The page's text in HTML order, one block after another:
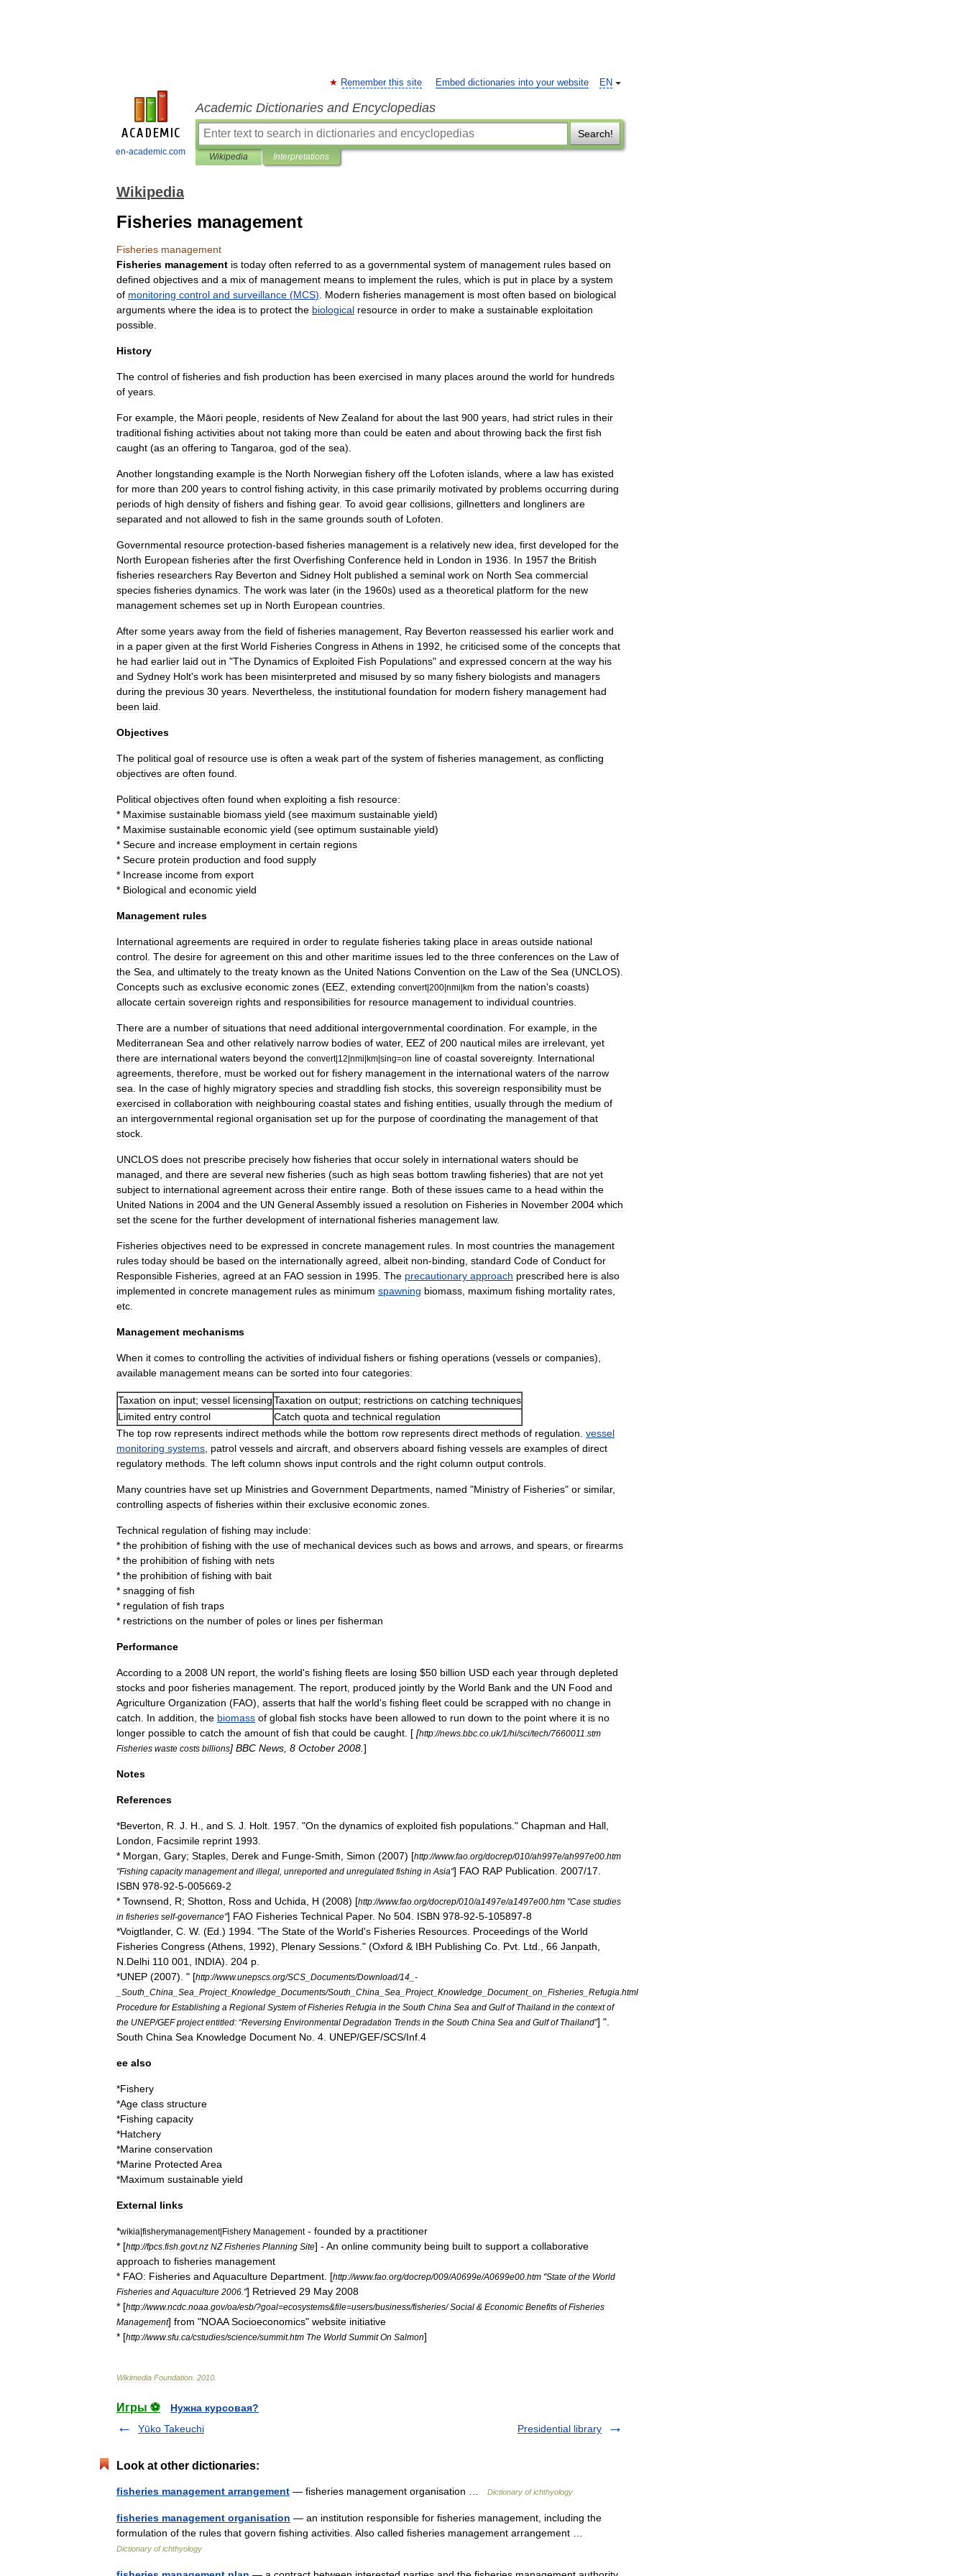
en-academic.com
EN
Remember this site Embed dictionaries into your website
Academic Dictionaries and Encyclopedias
Search!
Wikipedia Interpretations
Wikipedia
Fisheries management
Fisheries management
Fisheries management is today often referred to as a governmental system of management rules based on
defined objectives and a mix of management means to implement the rules which is put in place by a system
of monitoring control and surveillance (MCS) Modern fisheries management is most often based on biological
arguments where the idea is to protect the biological resource in order to make a sustainable exploitation
possible
History
The control of fisheries and fish production has been exercised in many places around the world for hundreds
of years
For example the Māori people residents of New Zealand for about the last 900 years had strict rules in their
traditional fishing activities about not taking more than could be eaten and about throwing back the first fish
caught (as an offering to Tangaroa god of the sea).
Another longstanding example is the North Norwegian fishery off the Lofoten islands where a law has existed
for more than 200 years to control fishing activity, in this case primarily motivated by problems occurring during
periods of high density of fishers and fishing gear. To avoid gear collisions gillnetters and longliners are
separated and not allowed to fish in the same grounds south of Lofoten
Governmental resource protection-based fisheries management is a relatively new idea first developed for the
North European fisheries after the first Overfishing Conference held in London in 1936 In 1957 the British
fisheries researchers Ray Beverton and Sidney Holt published a seminal work on North Sea commercial
species fisheries dynamics The work was later (in the 1960s) used as a theoretical platform for the new
management schemes set up in North European countries
After some years away from the field of fisheries management Ray Beverton reassessed his earlier work and
in a paper given at the first World Fisheries Congress in Athens in 1992 he criticised some of the concepts that
he had earlier laid out in "The Dynamics of Exploited Fish Populations" and expressed concern at the way his
and Sydney Holt's work has been misinterpreted and misused by so many fishery biologists and managers
during the previous 30 years Nevertheless the institutional foundation for modern fishery management had
been laid
Objectives
The political goal of resource use is often a weak part of the system of fisheries management as conflicting
objectives are often found
Political objectives often found when exploiting a fish resource:
* Maximise sustainable biomass yield (see maximum sustainable yield)
* Maximise sustainable economic yield (see optimum sustainable yield)
* Secure and increase employment in certain regions
* Secure protein production and food supply
* Increase income from export
* Biological and economic yield
Management rules
International agreements are required in order to regulate fisheries taking place in areas outside national
control The desire for agreement on this and other maritime issues led to the three conferences on the Law of
the Sea and ultimately to the treaty known as the United Nations Convention on the Law of the Sea (UNCLOS).
Concepts such as exclusive economic zones (EEZ extending convert|200|nmi|km from the nation's coasts)
allocate certain sovereign rights and responsibilities for resource management to individual countries
There are a number of situations that need additional intergovernmental coordination For example in the
Mediterranean Sea and other relatively narrow bodies of water, EEZ of 200 nautical miles are irrelevant yet
there are international waters beyond the convert|12|nmi|km|sing=on line of coastal sovereignty. International
agreements therefore must be worked out for fishery management in the international waters of the narrow
sea
In the case of highly migratory species and straddling fish stocks this sovereign responsibility must be
exercised in collaboration with neighbouring coastal states and fishing entities usually through the medium of
an intergovernmental regional organisation set up for the purpose of coordinating the management of that
stock
UNCLOS does not prescribe precisely how fisheries that occur solely in international waters should be
managed and there are several new fisheries (such as high seas bottom trawling fisheries) that are not yet
subject to international agreement across their entire range Both of these issues came to a head within the
United Nations in 2004 and the UN GeneralAssembly issued a resolution on Fisheries in November 2004 which
set the scene for the further development of international fisheries management law.
Fisheries objectives need to be expressed in concrete management rules In most countries the management
rules today should be based on the internationally agreed albeit non-binding standard Code of Conduct for
Responsible Fisheries agreed at an FAO session in 1995 The precautionary approach prescribed here is also
implemented in concrete management rules as minimum spawning biomass maximum fishing mortality rates
etc
Management mechanisms
When it comes to controlling the activities of individual fishers or fishing operations (vessels or companies),
available management means can be sorted into four categories:
Taxation on input; vessel licensingTaxation on output; restrictions on catching techniques
Limited entry control Catch quota and technical regulation
The top row represents indirect methods while the bottom row represents direct methods of regulation vessel
monitoring systems patrol vessels and aircraft and observers aboard fishing vessels are examples of direct
regulatory methods The left column shows input controls and the right column output controls
Many countries have set up Ministries and Government Departments named "Ministry of Fisheries" or similar,
controlling aspects of fisheries within their exclusive economic zones
Technical regulation of fishing may include:
* the prohibition of fishing with the use of mechanical devices such as bows and arrows and spears or firearms
* the prohibition of fishing with nets
* the prohibition of fishing with bait
* snagging of fish
* regulation of fish traps
* restrictions on the number of poles or lines per fisherman
Performance
According to a 2008 UN report the world's fishing fleets are losing $50 billion USD each year through depleted
stocks and poor fisheries management The report produced jointly by the World Bank and the UN Food and
Agriculture Organization (FAO), asserts that half the world's fishing fleet could be scrapped with no change in
catch
In addition the biomass of global fish stocks have been allowed to run down to the point where it is no
longer possible to catch the amount of fish that could be caught . [ [http://news bbc co uk/1/hi/sci/tech/7660011 stm
Fisheries waste costs billions] BBC News 8 October 2008 ]
Notes
References
*Beverton R J H and S J Holt 1957 . "On the dynamics of exploited fish populations ." Chapman and Hall
London
Facsimile reprint 1993
* Morgan Gary; Staples Derek and Funge-Smith Simon (2007) [http://www.fao org/docrep/010/ah997e/ah997e00 htm
"Fishing capacity management and illegal unreported and unregulated fishing in Asia"] FAO RAP Publication 2007/17
ISBN 978-92-5-005669-2
* Townsend R; Shotton Ross and Uchida H (2008) [http://www.fao org/docrep/010/a1497e/a1497e00 htm "Case studies
in fisheries self-governance"] FAO Fisheries Technical Paper. No 504 ISBN 978-92-5-105897-8
*Voigtlander, C W. (Ed .) 1994 . "The State of the World's Fisheries Resources Proceedings of the World
Fisheries Congress (Athens 1992), Plenary Sessions ." (Oxford & IBH Publishing Co Pvt Ltd 66 Janpath
N Delhi 110 001 INDIA). 204 p
*UNEP (2007). " [http://www.unepscs org/SCS Documents/Download/14 _-
South China Sea Project_ Knowledge Documents/South China Sea Project_ Knowledge Document_ on Fisheries Refugia html
Procedure for Establishing a Regional System of Fisheries Refugia in the South China Sea and Gulf of Thailand in the context of
the UNEP/GEF project entitled: “Reversing Environmental Degradation Trends in the South China Sea and Gulf of Thailand”] ".
South China Sea Knowledge Document No 4 UNEP/GEF/SCS/Inf 4
ee also
*Fishery
*Age class structure
*Fishing capacity
*Hatchery
*Marine conservation
*Marine Protected Area
*Maximum sustainable yield
External links
*wikia|fisherymanagement|Fishery Management- founded by a practitioner
* [http://fpcs fish govt.nz NZ Fisheries Planning Site] - An online community being built to support a collaborative
approach to fisheries management
* FAO: Fisheries and Aquaculture Department . [http://www.fao org/docrep/009/A0699e/A0699e00 htm "State of the World
Fisheries and Aquaculture 2006 ."] Retrieved 29 May 2008
* [http://www.ncdc noaa gov/oa/esb/?goal=ecosystems&file=users/business/fisheries/Social & Economic Benefits of Fisheries
Management] from "NOAA Socioeconomics" website initiative
* [http://www.sfu ca/cstudies/science/summit.htm The World Summit On Salmon]
Wikimedia Foundation 2010
Игры ⚽
Нужна курсовая?
Yūko Takeuchi
Presidential library
Look at other dictionaries:
fisheries management arrangement — fisheries management organisation … Dictionary of ichthyology
fisheries management organisation — an institution responsible for fisheries management, including the
formulation of the rules that govern fishing activities. Also called fisheries management arrangement …
Dictionary of ichthyology